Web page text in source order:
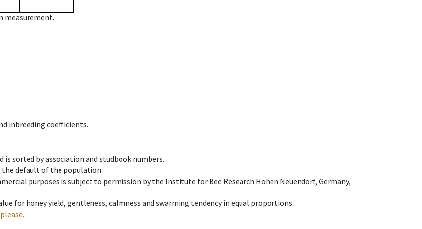
measurement.
inbreeding coefficients.
sorted by association and studbook numbers.
default of the population.
purposes is subject to permission by the Institute for Bee Research Hohen Neuendorf, Germany,
for honey yield, gentleness, calmness and swarming tendency in equal proportions.